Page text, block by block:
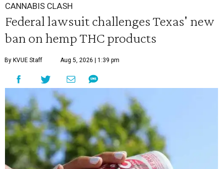
CANNABIS CLASH
Federal lawsuit challenges Texas' new
ban on hemp THC products
By KVUE Staff Aug 5, 2026 | 1:39 pm